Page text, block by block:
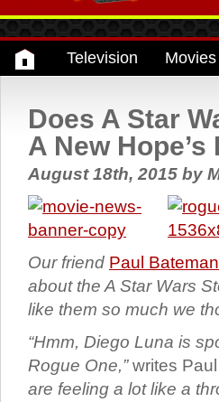
Television Movies
Does A Star
A New
August 18th, 2015 by
Our friend Paul Bateman
about the A Star Wars
like them so much we
“Hmm, Diego Luna is
Rogue One,”writes Paul
are feeling a lot like a